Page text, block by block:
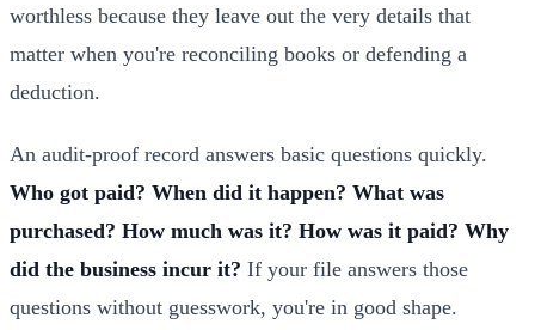
worthless because they leave out the very details that
matter when you're reconciling books or defending a
deduction.
An audit-proof record answers basic questions quickly.
Who got paid? When did it happen? What was
purchased? How much was it? How was it paid? Why
did the business incur it? If your file answers those
questions without guesswork, you're in good shape.